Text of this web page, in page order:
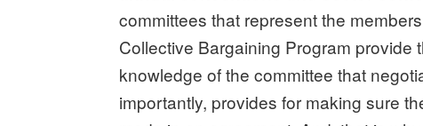
committees that represent the
Collective Bargaining Program
knowledge of the committee that
importantly, provides for making sure